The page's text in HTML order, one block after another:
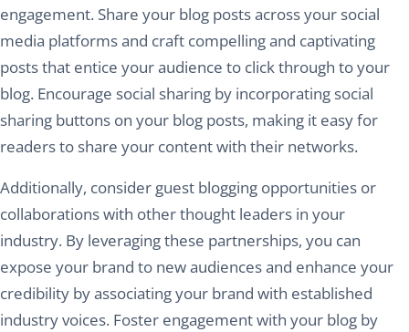
engagement. Share your blog posts across your social
media platforms and craft compelling and captivating
posts that entice your audience to click through to your
blog. Encourage social sharing by incorporating social
sharing buttons on your blog posts, making it easy for
readers to share your content with their networks.
Additionally, consider guest blogging opportunities or
collaborations with other thought leaders in your
industry. By leveraging these partnerships, you can
expose your brand to new audiences and enhance your
credibility by associating your brand with established
industry voices. Foster engagement with your blog by